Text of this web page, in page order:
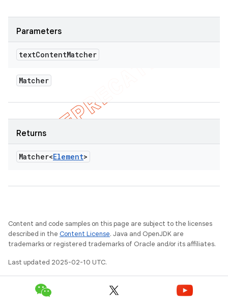
Parameters
textContentMatcher
Matcher
Returns
Matcher<Element>
Content and code samples on this page are subject to the licenses
described in the Content License. Java and OpenJDK are
trademarks or registered trademarks of Oracle and/or its affiliates.
Last updated 2025-02-10 UTC.